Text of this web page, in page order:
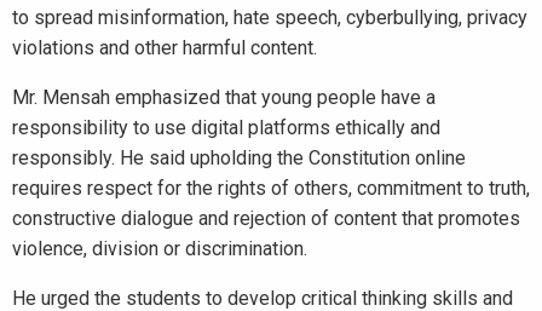
to spread misinformation, hate speech, cyberbullying, privacy
violations and other harmful content.
Mr. Mensah emphasized that young people have a
responsibility to use digital platforms ethically and
responsibly. He said upholding the Constitution online
requires respect for the rights of others, commitment to truth,
constructive dialogue and rejection of content that promotes
violence, division or discrimination.
He urged the students to develop critical thinking skills and